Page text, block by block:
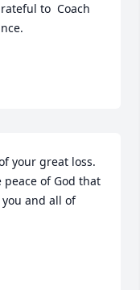
to  Coach
your great loss.
of God that
and all of